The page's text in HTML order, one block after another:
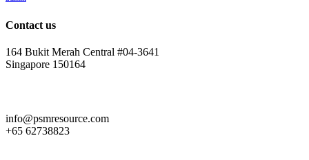
Contact us
164 Bukit Merah Central #04-3641
Singapore 150164
info@psmresource.com
+65 62738823